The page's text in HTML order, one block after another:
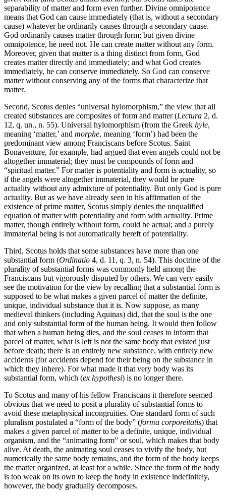
separability of matter and form even further. Divine omnipotence
means that God can cause immediately (that is, without a secondary
cause) whatever he ordinarily causes through a secondary cause.
God ordinarily causes matter through form; but given divine
omnipotence, he need not. He can create matter without any form.
Moreover, given that matter is a thing distinct from form, God
creates matter directly and immediately; and what God creates
immediately, he can conserve immediately. So God can conserve
matter without conserving any of the forms that characterize that
matter.
Second, Scotus denies “universal hylomorphism,” the view that all
created substances are composites of form and matter (Lectura 2, d.
12, q. un., n. 55). Universal hylomorphism (from the Greek hyle,
meaning ‘matter,’ and morphe, meaning ‘form’) had been the
predominant view among Franciscans before Scotus. Saint
Bonaventure, for example, had argued that even angels could not be
altogether immaterial; they must be compounds of form and
“spiritual matter.” For matter is potentiality and form is actuality, so
if the angels were altogether immaterial, they would be pure
actuality without any admixture of potentiality. But only God is pure
actuality. But as we have already seen in his affirmation of the
existence of prime matter, Scotus simply denies the unqualified
equation of matter with potentiality and form with actuality. Prime
matter, though entirely without form, could be actual; and a purely
immaterial being is not automatically bereft of potentiality.
Third, Scotus holds that some substances have more than one
substantial form (Ordinatio 4, d. 11, q. 3, n. 54). This doctrine of the
plurality of substantial forms was commonly held among the
Franciscans but vigorously disputed by others. We can very easily
see the motivation for the view by recalling that a substantial form is
supposed to be what makes a given parcel of matter the definite,
unique, individual substance that it is. Now suppose, as many
medieval thinkers (including Aquinas) did, that the soul is the one
and only substantial form of the human being. It would then follow
that when a human being dies, and the soul ceases to inform that
parcel of matter, what is left is not the same body that existed just
before death; there is an entirely new substance, with entirely new
accidents (for accidents depend for their being on the substance in
which they inhere). For what made it that very body was its
substantial form, which (ex hypothesi) is no longer there.
To Scotus and many of his fellow Franciscans it therefore seemed
obvious that we need to posit a plurality of substantial forms to
avoid these metaphysical incongruities. One standard form of such
pluralism postulated a “form of the body” (forma corporeitatis) that
makes a given parcel of matter to be a definite, unique, individual
organism, and the “animating form” or soul, which makes that body
alive. At death, the animating soul ceases to vivify the body, but
numerically the same body remains, and the form of the body keeps
the matter organized, at least for a while. Since the form of the body
is too weak on its own to keep the body in existence indefinitely,
however, the body gradually decomposes.